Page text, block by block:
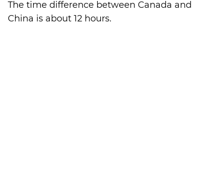
The time difference between Canada and
China is about 12 hours.